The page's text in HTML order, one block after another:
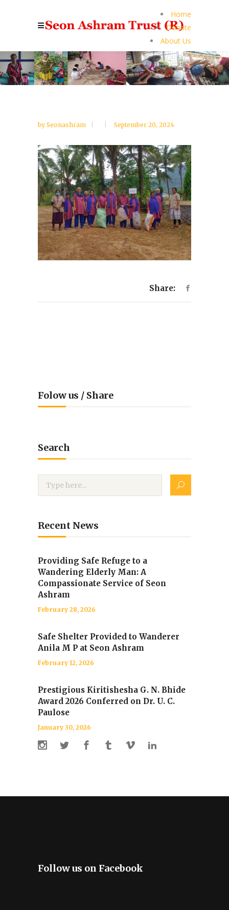
Home
Donate
About Us
by Seonashram September 20, 2024
Share:
Folow us / Share
Search
Recent News
Providing Safe Refuge to a
Wandering Elderly Man: A
Compassionate Service of Seon
Ashram
February 28, 2026
Safe Shelter Provided to Wanderer
Anila M P at Seon Ashram
February 12, 2026
Prestigious Kiritishesha G. N. Bhide
Award 2026 Conferred on Dr. U. C.
Paulose
January 30, 2026
Follow us on Facebook